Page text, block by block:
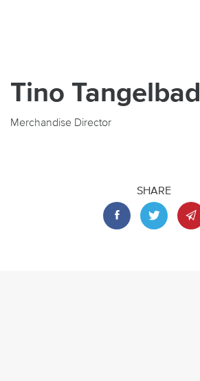
Tino Tangelbad
Merchandise Director
SHARE